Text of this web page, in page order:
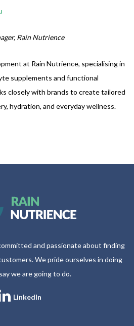
Rain Nutrience
at Rain Nutrience, specialising in
supplements and functional
closely with brands to create tailored
hydration, and everyday wellness.
and passionate about finding
We pride ourselves in doing
we are going to do.
LinkedIn